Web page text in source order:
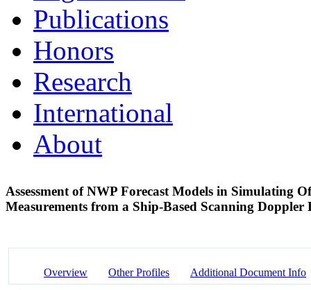
Publications
Honors
Research
International
About
Assessment of NWP Forecast Models in
Measurements from a Ship-Based Scanning
Overview Other Profiles Additional Document Info